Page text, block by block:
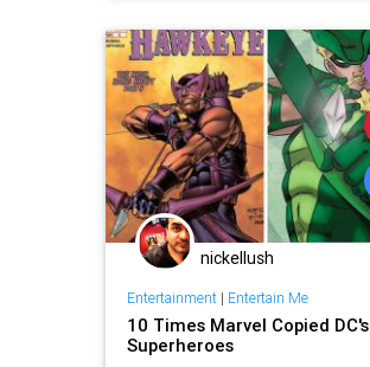
nickellush
Entertainment| Entertain Me
10 Times Marvel Copied DC's
Superheroes